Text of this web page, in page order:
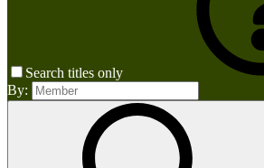
Search titles only
By: